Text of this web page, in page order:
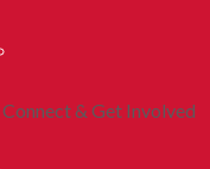
Connect & Get Involved